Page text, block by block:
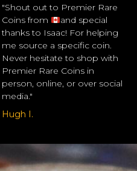
"Shout out to Premier Rare
Coins from
and special
thanks to Isaac! For helping
me source a specific coin.
Never hesitate to shop with
Premier Rare Coins in
person, online, or over social
media."
Hugh I.